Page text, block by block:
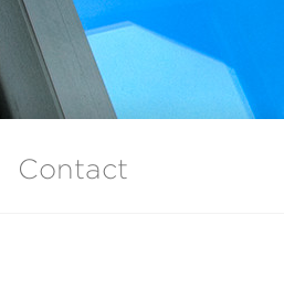
Contact